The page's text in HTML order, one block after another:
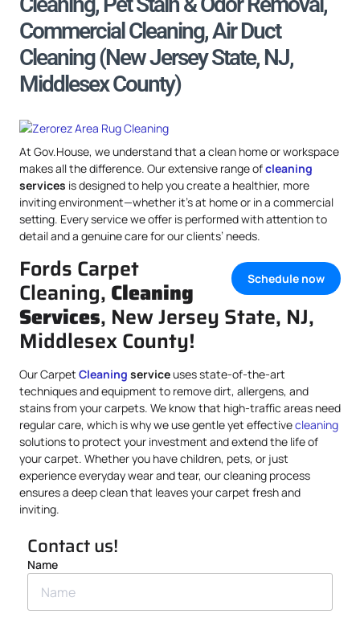
Commercial Cleaning, Air Duct
Cleaning (New Jersey State, NJ,
Middlesex County)
At Gov.House, we understand that a clean home or workspace
makes all the difference. Our extensive range ofcleaning
services is designed to help you create a healthier, more
inviting environment—whether it’s at home or in a commercial
setting. Every service we offer is performed with attention to
detail and a genuine care for our clients’ needs.
Schedule now
Fords Carpet
Cleaning, Cleaning
Services, New Jersey State, NJ,
Middlesex County!
Our Carpet Cleaning serviceuses state-of-the-art
techniques and equipment to remove dirt, allergens, and
stains from your carpets. We know that high-traffic areas need
regular care, which is why we use gentle yet effectivecleaning
solutions to protect your investment and extend the life of
your carpet. Whether you have children, pets, or just
experience everyday wear and tear, our cleaning process
ensures a deep clean that leaves your carpet fresh and
inviting.
Contact us!
Name